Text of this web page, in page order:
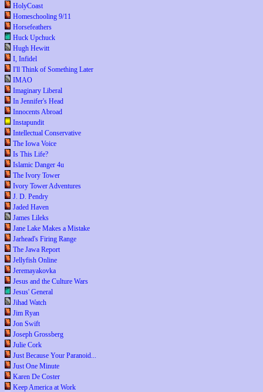
HolyCoast
Homeschooling 9/11
Horsefeathers
Huck Upchuck
Hugh Hewitt
I, Infidel
I'll Think of Something Later
IMAO
Imaginary Liberal
In Jennifer's Head
Innocents Abroad
Instapundit
Intellectual Conservative
The Iowa Voice
Is This Life?
Islamic Danger 4u
The Ivory Tower
Ivory Tower Adventures
J. D. Pendry
Jaded Haven
James Lileks
Jane Lake Makes a Mistake
Jarhead's Firing Range
The Jawa Report
Jellyfish Online
Jeremayakovka
Jesus and the Culture Wars
Jesus' General
Jihad Watch
Jim Ryan
Jon Swift
Joseph Grossberg
Julie Cork
Just Because Your Paranoid...
Just One Minute
Karen De Coster
Keep America at Work